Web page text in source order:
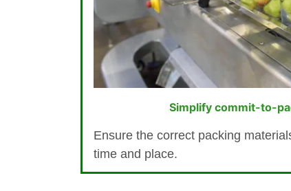
Simplify commit-to-
Ensure the correct packing
time and place.